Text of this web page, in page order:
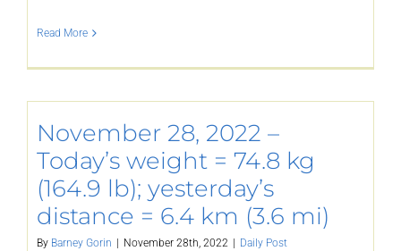
Read More
November 28, 2022 –
Today’s weight = 74.8 kg
(164.9 lb); yesterday’s
distance = 6.4 km (3.6 mi)
By Barney Gorin November 28th, 2022 Daily Post